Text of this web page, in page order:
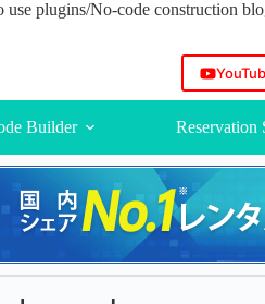
plugins/No-code construction
Builder Reservation